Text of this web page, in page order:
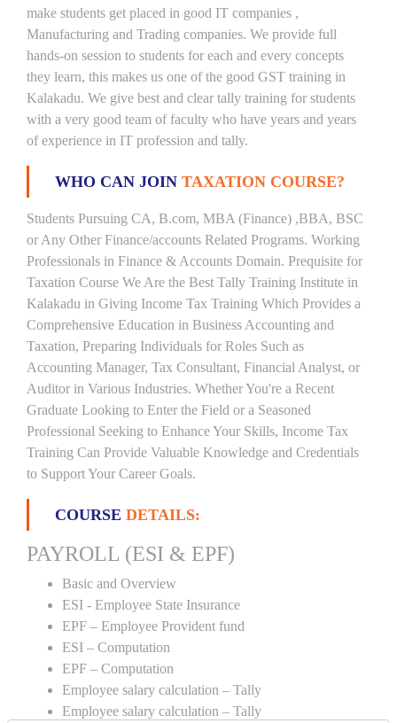
make students get placed in good IT companies ,
Manufacturing and Trading companies. We provide full
hands-on session to students for each and every concepts
they learn, this makes us one of the good GST training in
Kalakadu. We give best and clear tally training for students
with a very good team of faculty who have years and years
of experience in IT profession and tally.
WHO CAN JOIN TAXATION COURSE?
Students Pursuing CA, B.com, MBA (Finance) ,BBA, BSC
or Any Other Finance/accounts Related Programs. Working
Professionals in Finance & Accounts Domain. Prequisite for
Taxation Course We Are the Best Tally Training Institute in
Kalakadu in Giving Income Tax Training Which Provides a
Comprehensive Education in Business Accounting and
Taxation, Preparing Individuals for Roles Such as
Accounting Manager, Tax Consultant, Financial Analyst, or
Auditor in Various Industries. Whether You're a Recent
Graduate Looking to Enter the Field or a Seasoned
Professional Seeking to Enhance Your Skills, Income Tax
Training Can Provide Valuable Knowledge and Credentials
to Support Your Career Goals.
COURSE DETAILS:
PAYROLL (ESI & EPF)
Basic and Overview
ESI - Employee State Insurance
EPF – Employee Provident fund
ESI – Computation
EPF – Computation
Employee salary calculation – Tally
Employee salary calculation – Tally